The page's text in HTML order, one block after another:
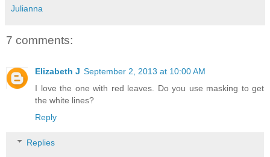
Julianna
7 comments:
Elizabeth J September 2, 2013 at 10:00 AM
I love the one with red leaves. Do you use masking to get
the white lines?
Reply
Replies